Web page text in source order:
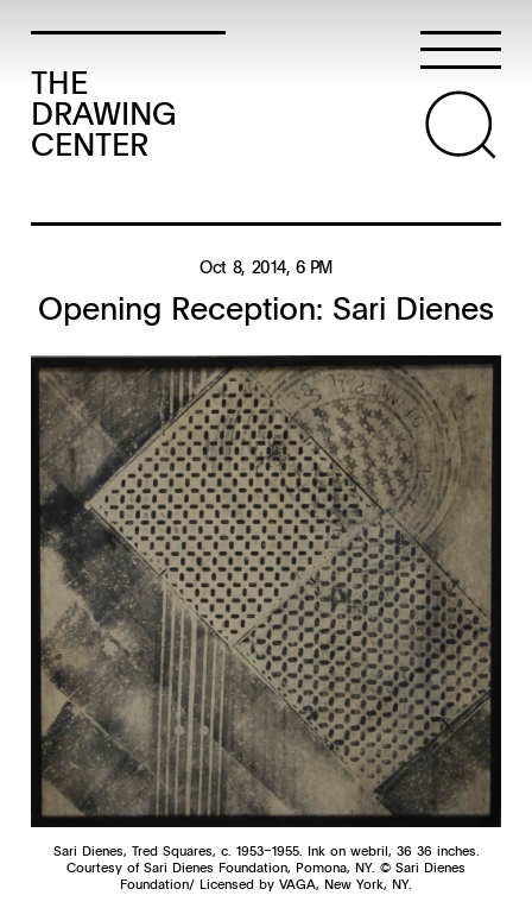
THE
DRAWING
CENTER
Oct 8, 2014, 6 PM
Opening Reception: Sari Dienes
Sari Dienes, Tred Squares, c. 1953–1955. Ink on webril, 36 36 inches.
Courtesy of Sari Dienes Foundation, Pomona, NY. © Sari Dienes
Foundation/ Licensed by VAGA, New York, NY.